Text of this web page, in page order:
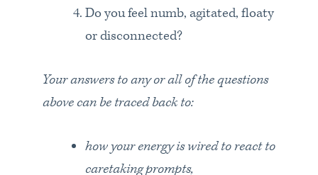
Do you feel numb, agitated, floaty
or disconnected?
Your answers to any or all of the questions
above can be traced back to:
how your energy is wired to react to
caretaking prompts,